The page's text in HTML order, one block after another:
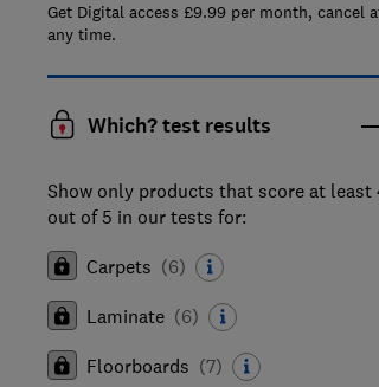
Get Digital access £9.99 per month, cancel
any time.
Which? test results
Show only products that score at least
out of 5 in our tests for:
Carpets (6)
Laminate (6)
Floorboards (7)